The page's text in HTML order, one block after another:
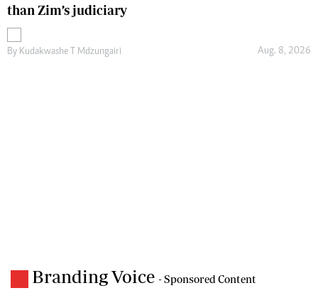
than Zim’s judiciary
By Kudakwashe T Mdzungairi Aug. 8, 2026
Branding Voice - Sponsored Content